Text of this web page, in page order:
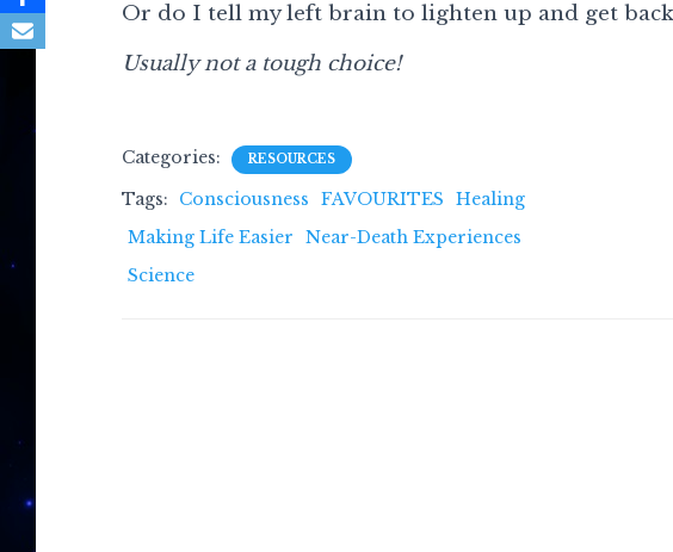
Or do I tell my left brain to lighten up and get
Usually not a tough choice!
Categories: RESOURCES
Tags: Consciousness FAVOURITES
Healing
Making Life Easier
Near-Death Experiences
Science